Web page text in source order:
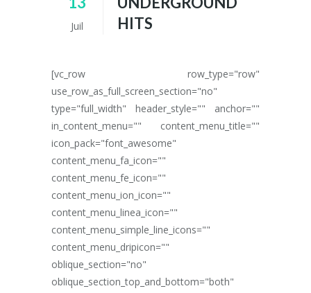
Juil
HITS
[vc_row row_type="row"
use_row_as_full_screen_section="no"
type="full_width" header_style="" anchor=""
in_content_menu="" content_menu_title=""
icon_pack="font_awesome"
content_menu_fa_icon=""
content_menu_fe_icon=""
content_menu_ion_icon=""
content_menu_linea_icon=""
content_menu_simple_line_icons=""
content_menu_dripicon=""
oblique_section="no"
oblique_section_top_and_bottom="both"